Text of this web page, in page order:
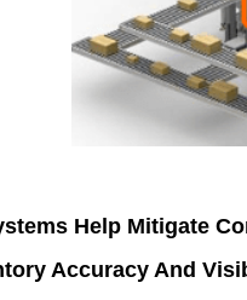
Help Mitigate
Accuracy And